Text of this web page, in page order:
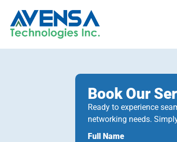
Book Our
Ready to experience
networking needs.
Full Name